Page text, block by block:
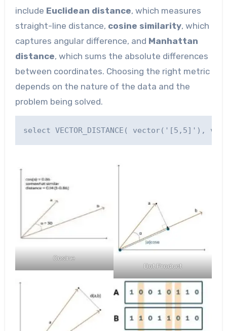
include Euclidean distance, which measures
straight-line distance, cosine similarity, which
captures angular difference, and Manhattan
distance, which sums the absolute differences
between coordinates. Choosing the right metric
depends on the nature of the data and the
problem being solved.
Cosine
Dot Product